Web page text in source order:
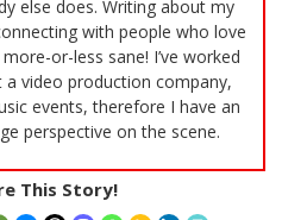
else does. Writing about my
with people who love
or-less sane! I’ve worked
video production company,
events, therefore I have an
perspective on the scene.
This Story!